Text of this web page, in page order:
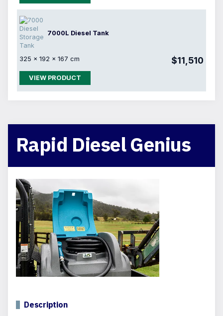
7000L Diesel Tank
325 × 192 × 167 cm $11,510
VIEW PRODUCT
Rapid Diesel Genius
Description